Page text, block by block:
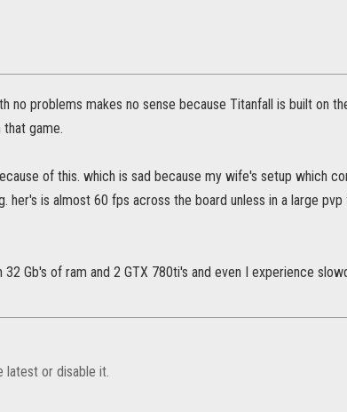
no problems makes no sense because Titanfall is built on
game.
of this. which is sad because my wife's setup which
her's is almost 60 fps across the board unless in a large pvp
Gb's of ram and 2 GTX 780ti's and even I experience
latest or disable it.